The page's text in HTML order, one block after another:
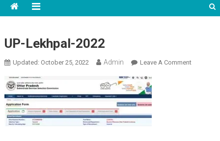
UP-Lekhpal-2022
Updated: October 25, 2022 Admin Leave A CommentOn UP-